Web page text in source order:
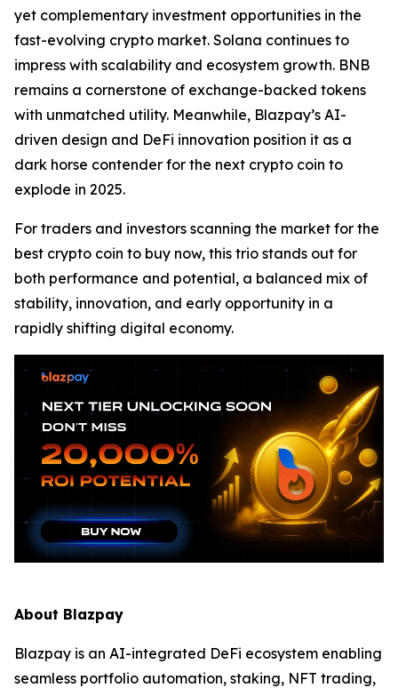
yet complementary investment opportunities in the
fast-evolving crypto market. Solana continues to
impress with scalability and ecosystem growth. BNB
remains a cornerstone of exchange-backed tokens
with unmatched utility. Meanwhile, Blazpay’s AI-
driven design and DeFi innovation position it as a
dark horse contender for the next crypto coin to
explode in 2025.
For traders and investors scanning the market for the
best crypto coin to buy now, this trio stands out for
both performance and potential, a balanced mix of
stability, innovation, and early opportunity in a
rapidly shifting digital economy.
About Blazpay
Blazpay is an AI-integrated DeFi ecosystem enabling
seamless portfolio automation, staking, NFT trading,